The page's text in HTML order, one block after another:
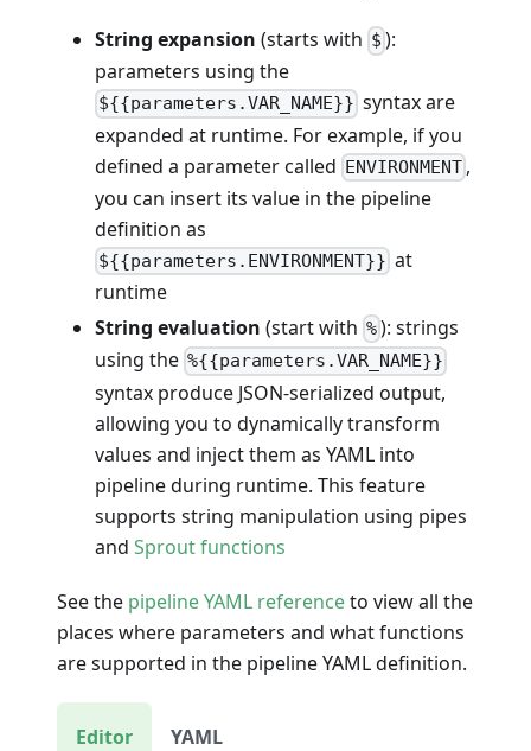
String expansion (starts with $ ):
parameters using the
${{parameters.VAR_NAME}} syntax are
expanded at runtime. For example, if you
defined a parameter called ENVIRONMENT ,
you can insert its value in the pipeline
definition as
${{parameters.ENVIRONMENT}} at
runtime
String evaluation (start with %): strings
using the %{{parameters.VAR_NAME}}
syntax produce JSON-serialized output,
allowing you to dynamically transform
values and inject them as YAML into
pipeline during runtime. This feature
supports string manipulation using pipes
and Sprout functions
See the pipeline YAML referenceto view all the
places where parameters and what functions
are supported in the pipeline YAML definition.
Editor YAML